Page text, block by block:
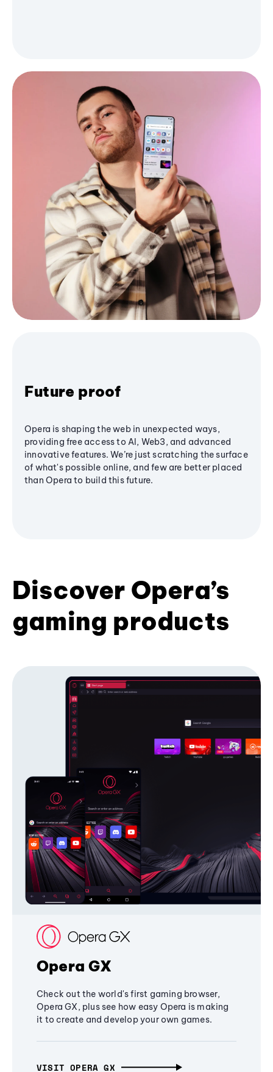
Future proof
Opera is shaping the web in unexpected ways,
providing free access to AI, Web3, and advanced
innovative features. We’re just scratching the surface
of what's possible online, and few are better placed
than Opera to build this future.
Discover Opera’s
gaming products
Opera GX
Check out the world's first gaming browser,
Opera GX, plus see how easy Opera is making
it to create and develop your own games.
VISIT OPERA GX